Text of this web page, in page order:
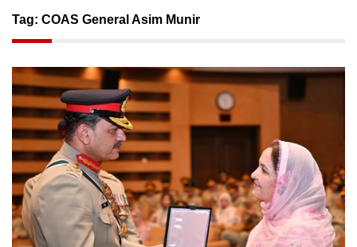
Tag: COAS General Asim Munir